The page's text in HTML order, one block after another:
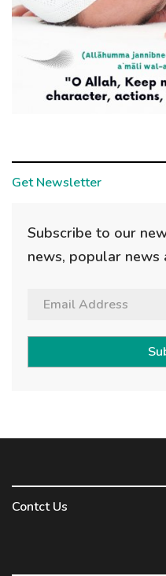
Get Newsletter
Subscribe to our
news, popular news
Contct Us